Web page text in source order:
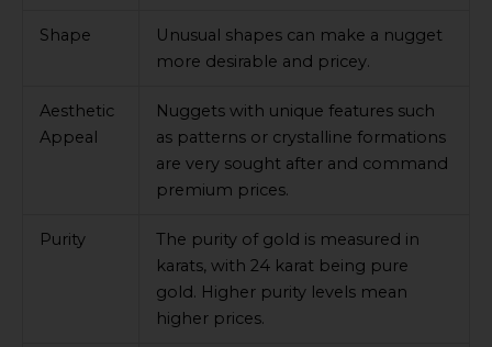
Shape
Unusual shapes can make a nugget
more desirable and pricey.
Aesthetic
Appeal
Nuggets with unique features such
as patterns or crystalline formations
are very sought after and command
premium prices.
Purity
The purity of gold is measured in
karats, with 24 karat being pure
gold. Higher purity levels mean
higher prices.